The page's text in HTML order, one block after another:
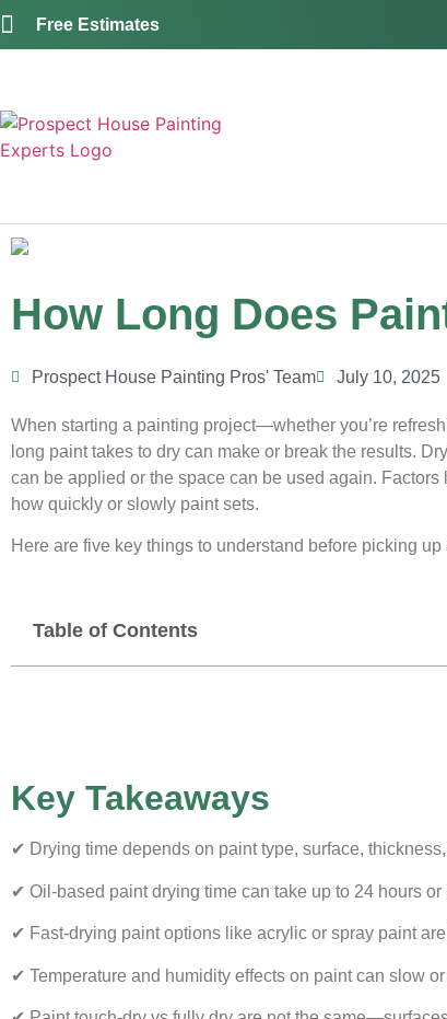
Free Estimates
How Long Does
Prospect House Painting Pros' Team July 10, 2025
When starting a painting project—whether you’re
long paint takes to dry can make or break the results.
can be applied or the space can be used again.
how quickly or slowly paint sets.
Here are five key things to understand before picking up
Table of Contents
Key Takeaways
✔ Drying time depends on paint type, surface,
✔ Oil-based paint drying time can take up to 24 hours
✔ Fast-drying paint options like acrylic or spray paint
✔ Temperature and humidity effects on paint can slow